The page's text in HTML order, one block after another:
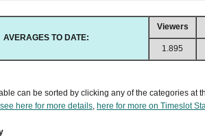
AVERAGES TO DATE:
Viewers
1.895
can be sorted by clicking any of the categories at
see here for more details, here for more on Timeslot